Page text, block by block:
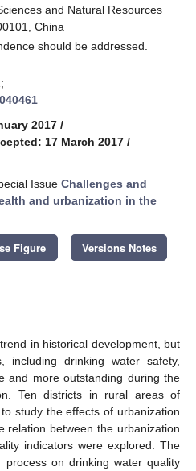
and Natural Resources
China
should be addressed.
2017 /
17 March 2017 /
Issue Challenges and
and urbanization in the
Figure Versions Notes
in historical development, but
including drinking water safety,
and more outstanding during the
Ten districts in rural areas of
study the effects of urbanization
relation between the urbanization
indicators were explored. The
process on drinking water quality